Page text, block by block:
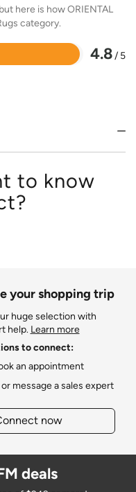
here is how ORIENTAL
category.
4.8/ 5
to know
your shopping trip
huge selection with
help. Learn more
to connect:
an appointment
message a sales expert
now
deals